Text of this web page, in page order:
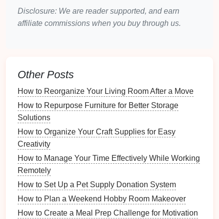
pathways to ensure that storage solutions
obstruct movement.
used most frequently.
Seasonal Variations: Differentsports gearmay
be needed throughout the year, impacting your
storage needs
Storage SolutionsforSports
Equipment
Choosing the right
maximizing efficiency in yourentryway .
Wall-Mounted Solutions
Disclosure: We are reader supported, and earn
affiliate commissions when you buy through us.
Other Posts
How to Reorganize Your Living Room After a Move
How to Repurpose Furniture for Better Storage
Solutions
How to Organize Your Craft Supplies for Easy
Creativity
How to Manage Your Time Effectively While Working
Remotely
How to Set Up a Pet Supply Donation System
How to Plan a Weekend Hobby Room Makeover
How to Create a Meal Prep Challenge for Motivation